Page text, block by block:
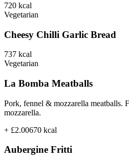
720 kcal
Vegetarian
Cheesy Chilli Garlic Bread
737 kcal
Vegetarian
La Bomba Meatballs
Pork, fennel & mozzarella meatballs.
mozzarella.
+ £2.00670 kcal
Aubergine Fritti